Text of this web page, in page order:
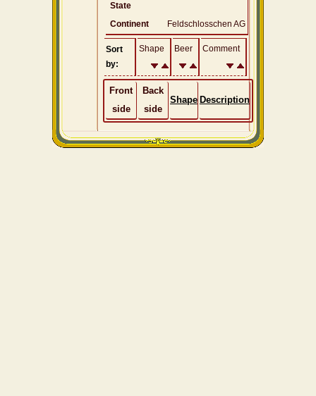
State
Continent
Feldschlosschen AG
Sort
by:
Shape Beer Comment
Front
side
Back
side
Shape Description